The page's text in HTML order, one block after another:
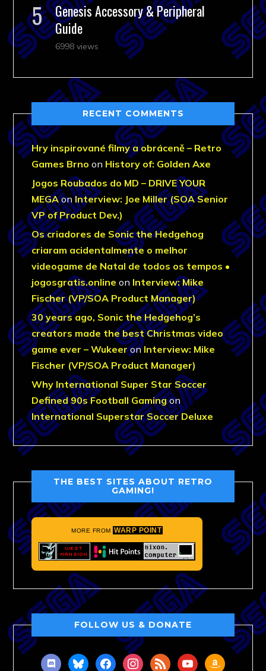
Genesis Accessory & Peripheral
Guide
6998 views
RECENT COMMENTS
Hry inspirované filmy a obráceně – Retro
Games Brno on History of: Golden Axe
Jogos Roubados do MD – DRIVE YOUR
MEGAonInterview: Joe Miller (SOA Senior
VP of Product Dev.)
Os criadores de Sonic the Hedgehog
criaram acidentalmente o melhor
videogame de Natal de todos os tempos •
jogosgratis.online on Interview: Mike
Fischer (VP/SOA Product Manager)
30 years ago, Sonic the Hedgehog’s
creators made the best Christmas video
game ever – WukeeronInterview: Mike
Fischer (VP/SOA Product Manager)
Why International Super Star Soccer
Defined 90s Football Gamingon
International Superstar Soccer Deluxe
THE BEST SITES ABOUT RETRO
GAMING!
MORE FROM WARP POINT
FOLLOW US & DONATE
discordblueskyfacebookinstagram
rss youtubeamazon